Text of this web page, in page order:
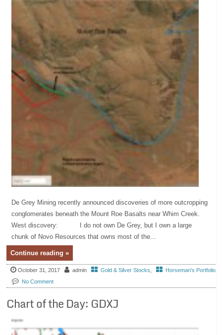
De Grey Mining recently announced discoveries of more outcropping
conglomerates beneath the Mount Roe Basalts near Whim Creek.
West discovery: I do not own De Grey, but I own a large
chunk of Novo Resources that owns most of the...
Continue reading »
October 31, 2017 admin Gold & Silver Stocks
Horseman's Portfolio
No Comment
Chart of the Day: GDXJ